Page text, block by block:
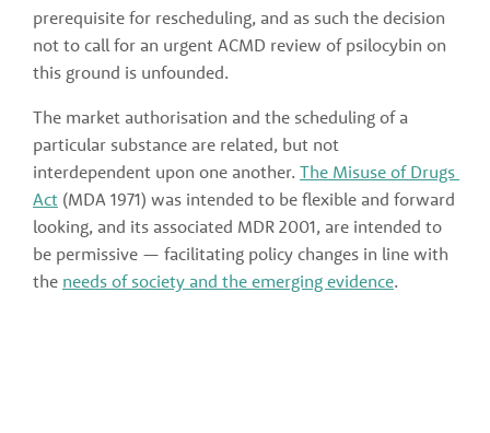
prerequisite for rescheduling, and as such the decision
not to call for an urgent ACMD review of psilocybin on
this ground is unfounded.
The market authorisation and the scheduling of a
particular substance are related, but not
interdependent upon one another. The Misuse of Drugs
Act (MDA 1971) was intended to be flexible and forward
looking, and its associated MDR 2001, are intended to
be permissive — facilitating policy changes in line with
the needs of society and the emerging evidence.